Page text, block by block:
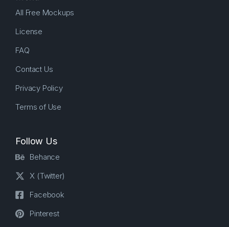
All Free Mockups
License
FAQ
Contact Us
Privacy Policy
Terms of Use
Follow Us
Behance
X (Twitter)
Facebook
Pinterest